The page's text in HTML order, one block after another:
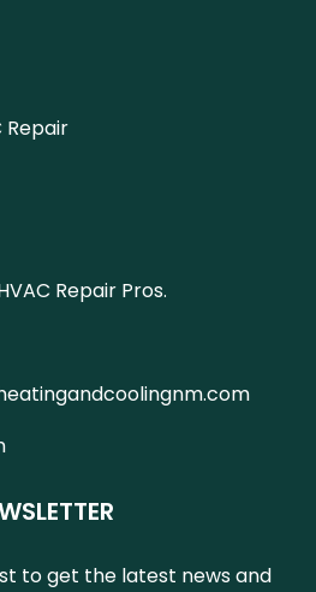
Repair
Repair Pros.
to get the latest news and